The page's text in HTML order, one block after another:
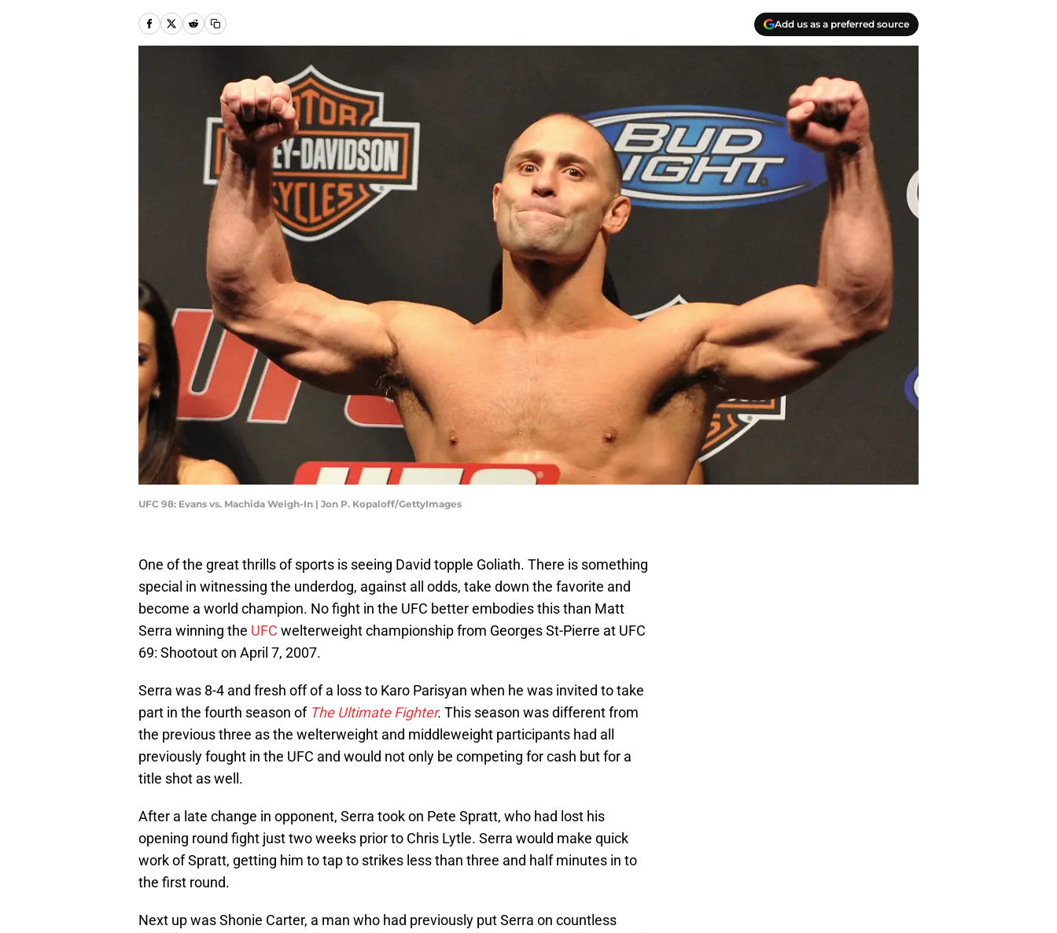
Add us as a preferred source
UFC 98: Evans vs. Machida Weigh-In | Jon P. Kopaloff/GettyImages
One of the great thrills of sports is seeing David topple Goliath. There is something
special in witnessing the underdog, against all odds, take down the favorite and
become a world champion. No fight in the UFC better embodies this than Matt
Serra winning the UFC welterweight championship from Georges St-Pierre at UFC
69: Shootout on April 7, 2007.
Serra was 8-4 and fresh off of a loss to Karo Parisyan when he was invited to take
part in the fourth season of The Ultimate Fighter. This season was different from
the previous three as the welterweight and middleweight participants had all
previously fought in the UFC and would not only be competing for cash but for a
title shot as well.
After a late change in opponent, Serra took on Pete Spratt, who had lost his
opening round fight just two weeks prior to Chris Lytle. Serra would make quick
work of Spratt, getting him to tap to strikes less than three and half minutes in to
the first round.
Next up was Shonie Carter, a man who had previously put Serra on countless